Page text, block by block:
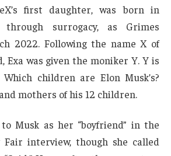
first daughter, was born in
through surrogacy, as Grimes
2022. Following the name X of
Exa was given the moniker Y. Y is
children are Elon Musk’s?
mothers of his 12 children.
Musk as her “boyfriend” in the
Fair interview, though she called